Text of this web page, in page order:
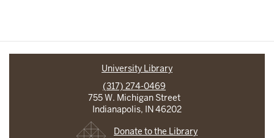
University Library
(317) 274-0469
755 W. Michigan Street
Indianapolis, IN 46202
Donate to the Library